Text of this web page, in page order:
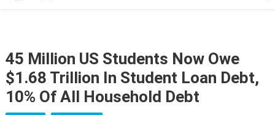
45 Million US Students Now Owe
$1.68 Trillion In Student Loan Debt,
10% Of All Household Debt